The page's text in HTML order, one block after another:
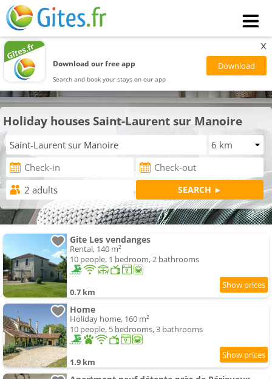
Download our free app
Search and book your stays on our app
x
Holiday houses Saint-Laurent sur Manoire
Gite Les vendanges
Rental, 140 m²
10 people, 1 bedroom, 2 bathrooms
0.7 km
Home
Holiday home, 160 m²
10 people, 5 bedrooms, 3 bathrooms
1.9 km